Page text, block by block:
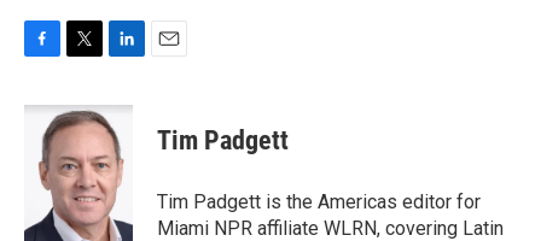
c
k
i
t
t
e
r
n
k
e
d
n
Tim Padgett
Tim Padgett is the Americas editor for
Miami NPR affiliate WLRN, covering Latin